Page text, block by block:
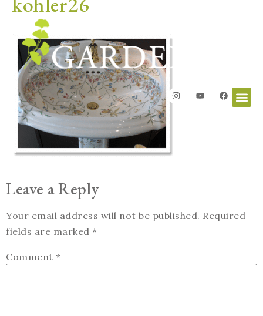
Leave a Reply
Your email address will not be published. Required
fields are marked *
Comment *